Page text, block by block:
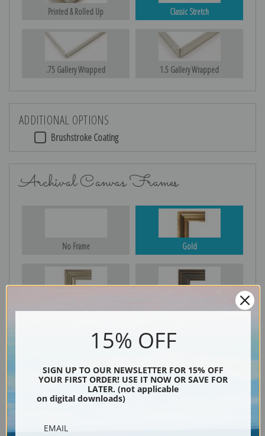
Printed & Rolled Up Classic Stretch
.75 Gallery Wrapped 1.5 Gallery Wrapped
ADDITIONAL OPTIONS
Brushstroke Coating
Archival Canvas Frames
No Frame Gold
15% OFF
SIGN UP TO OUR NEWSLETTER FOR 15% OFF
YOUR FIRST ORDER! USE IT NOW OR SAVE FOR
LATER. (not applicable
on digital downloads)